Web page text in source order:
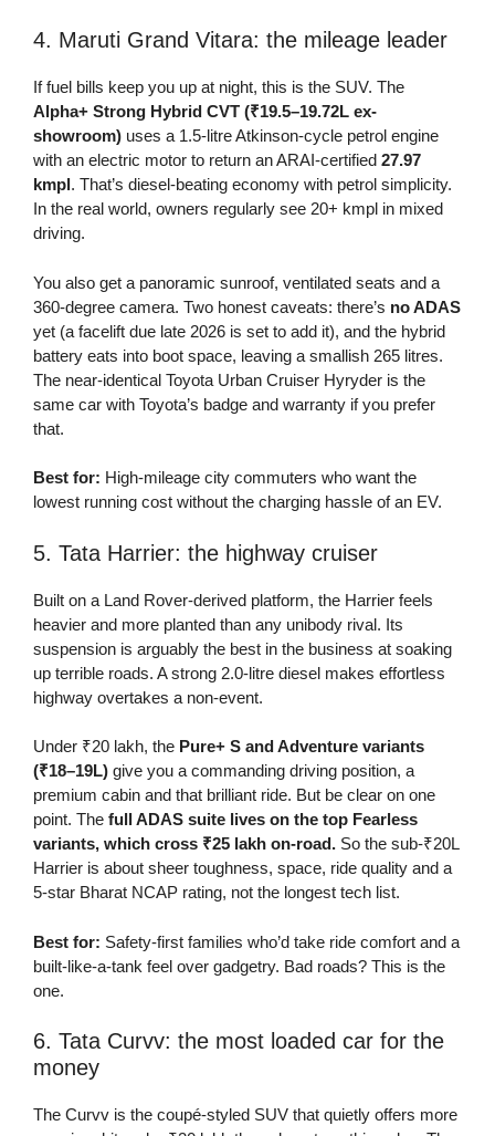
4. Maruti Grand Vitara: the mileage leader
If fuel bills keep you up at night, this is the SUV. The
Alpha+ Strong Hybrid CVT (₹19.5–19.72L ex-
showroom) uses a 1.5-litre Atkinson-cycle petrol engine
with an electric motor to return an ARAI-certified 27.97
kmpl. That’s diesel-beating economy with petrol simplicity.
In the real world, owners regularly see 20+ kmpl in mixed
driving.
You also get a panoramic sunroof, ventilated seats and a
360-degree camera. Two honest caveats: there’s no ADAS
yet (a facelift due late 2026 is set to add it), and the hybrid
battery eats into boot space, leaving a smallish 265 litres.
The near-identical Toyota Urban Cruiser Hyryder is the
same car with Toyota’s badge and warranty if you prefer
that.
Best for: High-mileage city commuters who want the
lowest running cost without the charging hassle of an EV.
5. Tata Harrier: the highway cruiser
Built on a Land Rover-derived platform, the Harrier feels
heavier and more planted than any unibody rival. Its
suspension is arguably the best in the business at soaking
up terrible roads. A strong 2.0-litre diesel makes effortless
highway overtakes a non-event.
Under ₹20 lakh, the Pure+ S and Adventure variants
(₹18–19L) give you a commanding driving position, a
premium cabin and that brilliant ride. But be clear on one
point. The full ADAS suite lives on the top Fearless
variants, which cross ₹25 lakh on-road. So the sub-₹20L
Harrier is about sheer toughness, space, ride quality and a
5-star Bharat NCAP rating, not the longest tech list.
Best for: Safety-first families who’d take ride comfort and a
built-like-a-tank feel over gadgetry. Bad roads? This is the
one.
6. Tata Curvv: the most loaded car for the
money
The Curvv is the coupé-styled SUV that quietly offers more